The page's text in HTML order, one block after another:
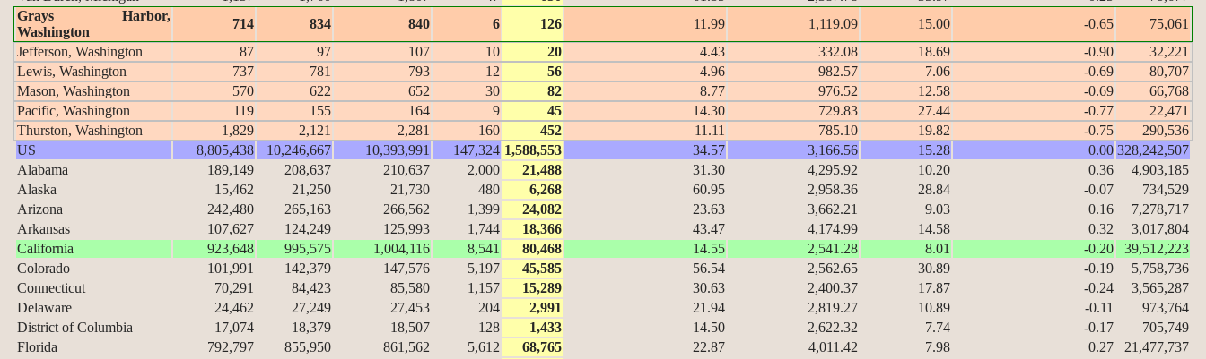
Grays Harbor,
Washington
714 834 840 6 126 11.99 1,119.09 15.00 -0.65
75,061
Jefferson, Washington
87 97 107 10 20 4.43 332.08 18.69 -0.90
32,221
Lewis, Washington
737 781 793 12 56 4.96 982.57 7.06 -0.69
80,707
Mason, Washington
570 622 652 30 82 8.77 976.52 12.58 -0.69
66,768
Pacific, Washington
119 155 164 9 45 14.30 729.83 27.44 -0.77
22,471
Thurston, Washington
1,829 2,121 2,281 160 452 11.11 785.10 19.82 -0.75
290,536
US
8,805,438 10,246,667 10,393,991 147,324 1,588,553 34.57 3,166.56 15.28 0.00 328,242,507
Alabama
189,149 208,637 210,637 2,000 21,488 31.30 4,295.92 10.20 0.36
4,903,185
Alaska
15,462 21,250 21,730 480 6,268 60.95 2,958.36 28.84 -0.07
734,529
Arizona
242,480 265,163 266,562 1,399 24,082 23.63 3,662.21 9.03 0.16
7,278,717
Arkansas
107,627 124,249 125,993 1,744 18,366 43.47 4,174.99 14.58 0.32
3,017,804
California
923,648 995,575 1,004,116 8,541 80,468 14.55 2,541.28 8.01 -0.20
39,512,223
Colorado
101,991 142,379 147,576 5,197 45,585 56.54 2,562.65 30.89 -0.19
5,758,736
Connecticut
70,291 84,423 85,580 1,157 15,289 30.63 2,400.37 17.87 -0.24
3,565,287
Delaware
24,462 27,249 27,453 204 2,991 21.94 2,819.27 10.89 -0.11
973,764
District of Columbia
17,074 18,379 18,507 128 1,433 14.50 2,622.32 7.74 -0.17
705,749
Florida
792,797 855,950 861,562 5,612 68,765 22.87 4,011.42 7.98 0.27
21,477,737